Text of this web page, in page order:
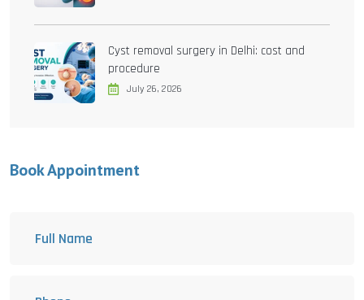
Cyst removal surgery in Delhi: cost and
procedure
July 26, 2026
Book Appointment